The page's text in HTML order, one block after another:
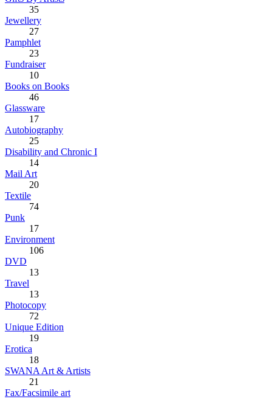
35
Jewellery
27
Pamphlet
23
Fundraiser
10
Books on Books
46
Glassware
17
Autobiography
25
Disability and Chronic I
14
Mail Art
20
Textile
74
Punk
17
Environment
106
DVD
13
Travel
13
Photocopy
72
Unique Edition
19
Erotica
18
SWANA Art & Artists
21
Fax/Facsimile art